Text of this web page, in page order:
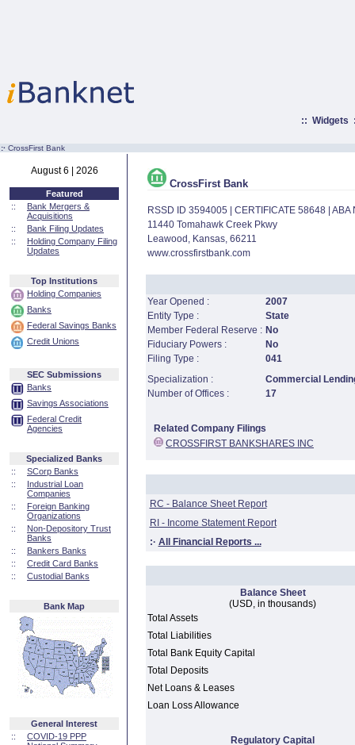
:: Widgets
:· CrossFirst Bank
August 6 | 2026
Featured
::
Bank Mergers &
Acquisitions
::
Bank Filing Updates
::
Holding Company Filing
Updates
Top Institutions
Holding Companies
Banks
Federal Savings Banks
Credit Unions
SEC Submissions
Banks
Savings Associations
Federal Credit
Agencies
Specialized Banks
::
SCorp Banks
::
Industrial Loan
Companies
::
Foreign Banking
Organizations
::
Non-Depository Trust
Banks
::
Bankers Banks
::
Credit Card Banks
::
Custodial Banks
Bank Map
General Interest
::
COVID-19 PPP
CrossFirst Bank
RSSD ID 3594005 | CERTIFICATE 58648 |
11440 Tomahawk Creek Pkwy
Leawood, Kansas, 66211
www.crossfirstbank.com
Year Opened :
2007
Entity Type :
State
Member Federal Reserve : No
Fiduciary Powers :
No
Filing Type :
041
Specialization :
Commercial
Number of Offices :
17
Related Company Filings
CROSSFIRST BANKSHARES INC
RC - Balance Sheet Report
RI - Income Statement Report
:· All Financial Reports ...
Balance Sheet
(USD, in thousands)
Total Assets
Total Liabilities
Total Bank Equity Capital
Total Deposits
Net Loans & Leases
Loan Loss Allowance
Regulatory Capital